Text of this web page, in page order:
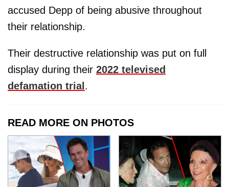
accused Depp of being abusive throughout
their relationship.
Their destructive relationship was put on full
display during their 2022 televised
defamation trial .
READ MORE ON PHOTOS